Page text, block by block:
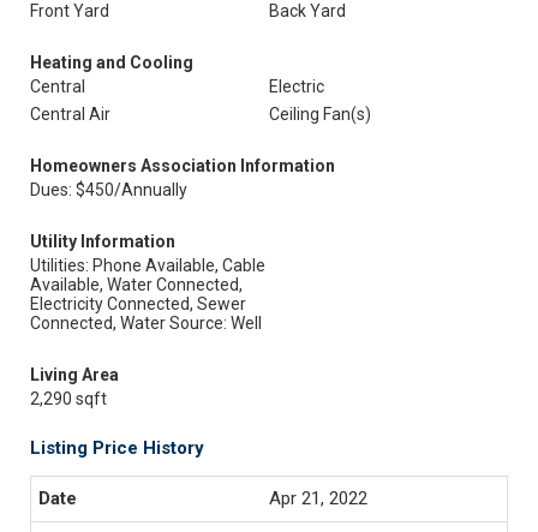
Front Yard
Back Yard
Heating and Cooling
Central
Electric
Central Air
Ceiling Fan(s)
Homeowners Association Information
Dues: $450/Annually
Utility Information
Utilities: Phone Available, Cable
Available, Water Connected,
Electricity Connected, Sewer
Connected, Water Source: Well
Living Area
2,290 sqft
Listing Price History
Apr 21, 2022